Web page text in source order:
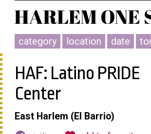
category location date
HAF: Latino PRIDE
Center
East Harlem (El Barrio)